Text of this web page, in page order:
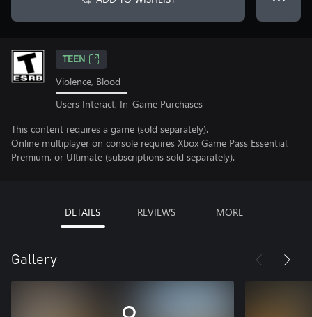
TEEN
Violence, Blood
Users Interact, In-Game Purchases
This content requires a game (sold separately).
Online multiplayer on console requires Xbox Game Pass Essential,
Premium, or Ultimate (subscriptions sold separately).
DETAILS REVIEWS MORE
Gallery